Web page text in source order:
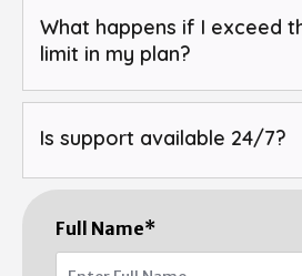
What happens if I exceed
limit in my plan?
Is support available 24/7?
Full Name*